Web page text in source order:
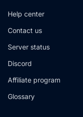
Help center
Contact us
Server status
Discord
Affiliate program
Glossary